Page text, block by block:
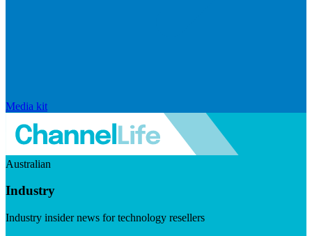
Media kit
Australian
Industry
Industry insider news for technology resellers